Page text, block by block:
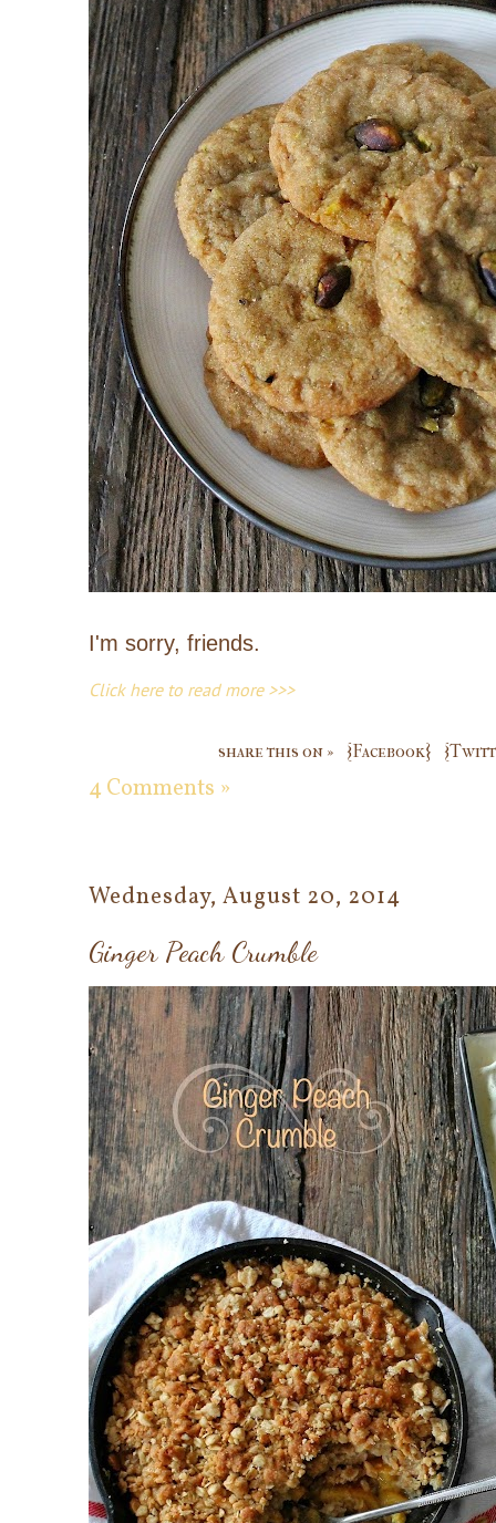
I'm sorry, friends.
Click here to read more >>>
share this on » {Facebook}
4 Comments »
Wednesday, August 20, 2014
Ginger Peach Crumble